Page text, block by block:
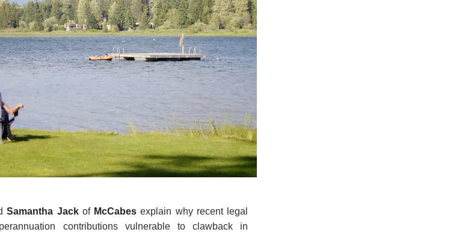
Samantha Jackof McCabes explain why recent legal
contributions vulnerable to clawback in